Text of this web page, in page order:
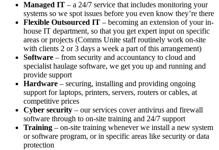
Managed IT – a 24/7 service that includes monitoring your
systems so we spot issues before you even know they’re there
Flexible Outsourced IT – becoming an extension of your in-
house IT department, so that you get expert input on specific
areas or projects (Comms Unite staff routinely work on-site
with clients 2 or 3 days a week a part of this arrangement)
Software – from security and accountancy to cloud and
specialist haulage software, we get you up and running and
provide support
Hardware – securing, installing and providing ongoing
support for laptops, printers, servers, routers or cables, at
competitive prices
Cyber security – our services cover antivirus and firewall
software through to on-site training and 24/7 support
Training – on-site training whenever we install a new system
or software program, or in specific areas like security or data
protection